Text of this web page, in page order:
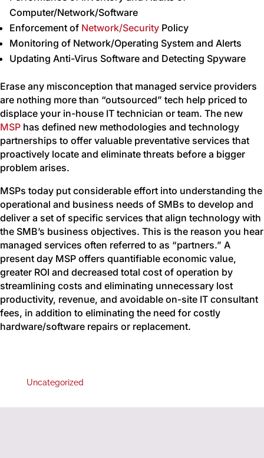
Computer/Network/Software
Enforcement of Network/Security Policy
Monitoring of Network/Operating System and Alerts
Updating Anti-Virus Software and Detecting Spyware
Erase any misconception that managed service providers
are nothing more than “outsourced” tech help priced to
displace your in-house IT technician or team. The new
MSP has defined new methodologies and technology
partnerships to offer valuable preventative services that
proactively locate and eliminate threats before a bigger
problem arises.
MSPs today put considerable effort into understanding the
operational and business needs of SMBs to develop and
deliver a set of specific services that align technology with
the SMB’s business objectives. This is the reason you hear
managed services often referred to as “partners.” A
present day MSP offers quantifiable economic value,
greater ROI and decreased total cost of operation by
streamlining costs and eliminating unnecessary lost
productivity, revenue, and avoidable on-site IT consultant
fees, in addition to eliminating the need for costly
hardware/software repairs or replacement.
Uncategorized